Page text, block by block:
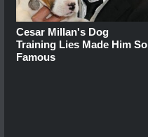
Cesar Millan's Dog
Training Lies Made Him So
Famous